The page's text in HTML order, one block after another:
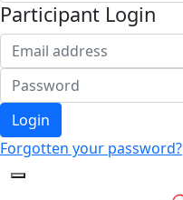
Participant Login
Login
Forgotten your password?